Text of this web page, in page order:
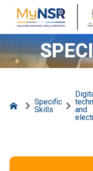
Specific
Skills
and